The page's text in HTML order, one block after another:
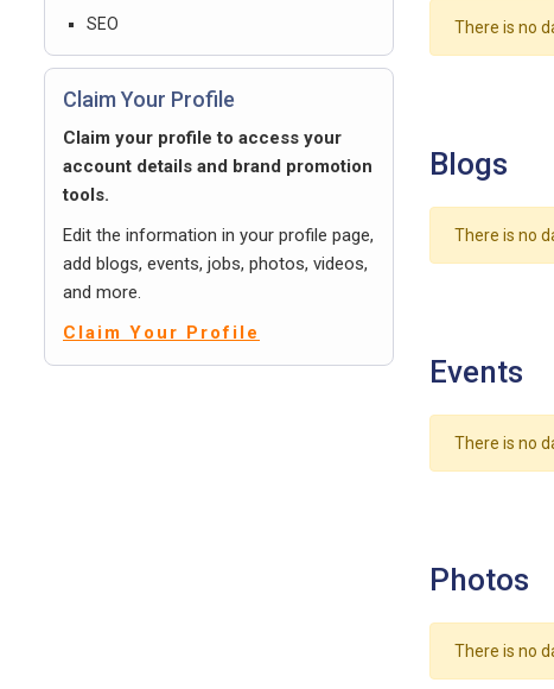
SEO
Claim Your Profile
Claim your profile to access your
account details and brand promotion
tools.
Edit the information in your profile page,
add blogs, events, jobs, photos, videos,
and more.
Claim Your Profile
There is no
Blogs
There is no
Events
There is no
Photos
There is no